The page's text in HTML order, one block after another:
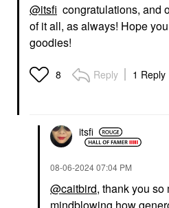
@itsfi congratulations, and
of it all, as always! Hope
goodies!
8 Reply 1 Reply
itsfi
‎08-06-202407:04 PM
@caitbird, thank you so
mindblowing how